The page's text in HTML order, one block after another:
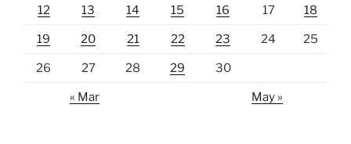
12 13 14 15 16 17 18
19 20 21 22 23 24 25
26 27 28 29 30
« Mar May »